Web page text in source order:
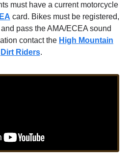
must have a current motorcycle
card. Bikes must be registered,
pass the AMA/ECEA sound
contact the High Mountain
Dirt Riders.